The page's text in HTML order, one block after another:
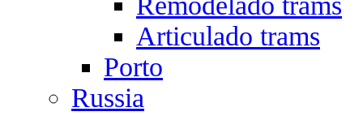
Articulado trams
Porto
Russia